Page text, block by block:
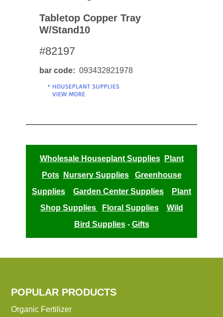
Tabletop Copper Tray
W/stand10
#82197
bar code 093432821978
Wholesale Houseplant Supplies
Plant
Pots
Nursery Supplies
Greenhouse
Supplies
Garden Center Supplies
Plant
Shop Supplies
Floral Supplies
Wild
Bird Supplies- Gifts
POPULAR PRODUCTS
Organic Fertilizer